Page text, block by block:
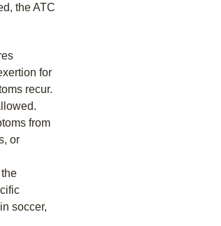
the ATC
for
recur.
from
or
soccer,